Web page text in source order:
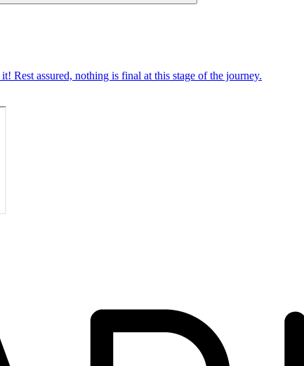
Rest assured, nothing is final at this stage of the journey.